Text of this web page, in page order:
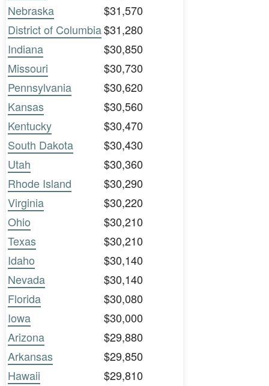
Nebraska
$31,570
District of Columbia$31,280
Indiana
$30,850
Missouri
$30,730
Pennsylvania
$30,620
Kansas
$30,560
Kentucky
$30,470
South Dakota
$30,430
Utah
$30,360
Rhode Island
$30,290
Virginia
$30,220
Ohio
$30,210
Texas
$30,210
Idaho
$30,140
Nevada
$30,140
Florida
$30,080
Iowa
$30,000
Arizona
$29,880
Arkansas
$29,850
Hawaii
$29,810